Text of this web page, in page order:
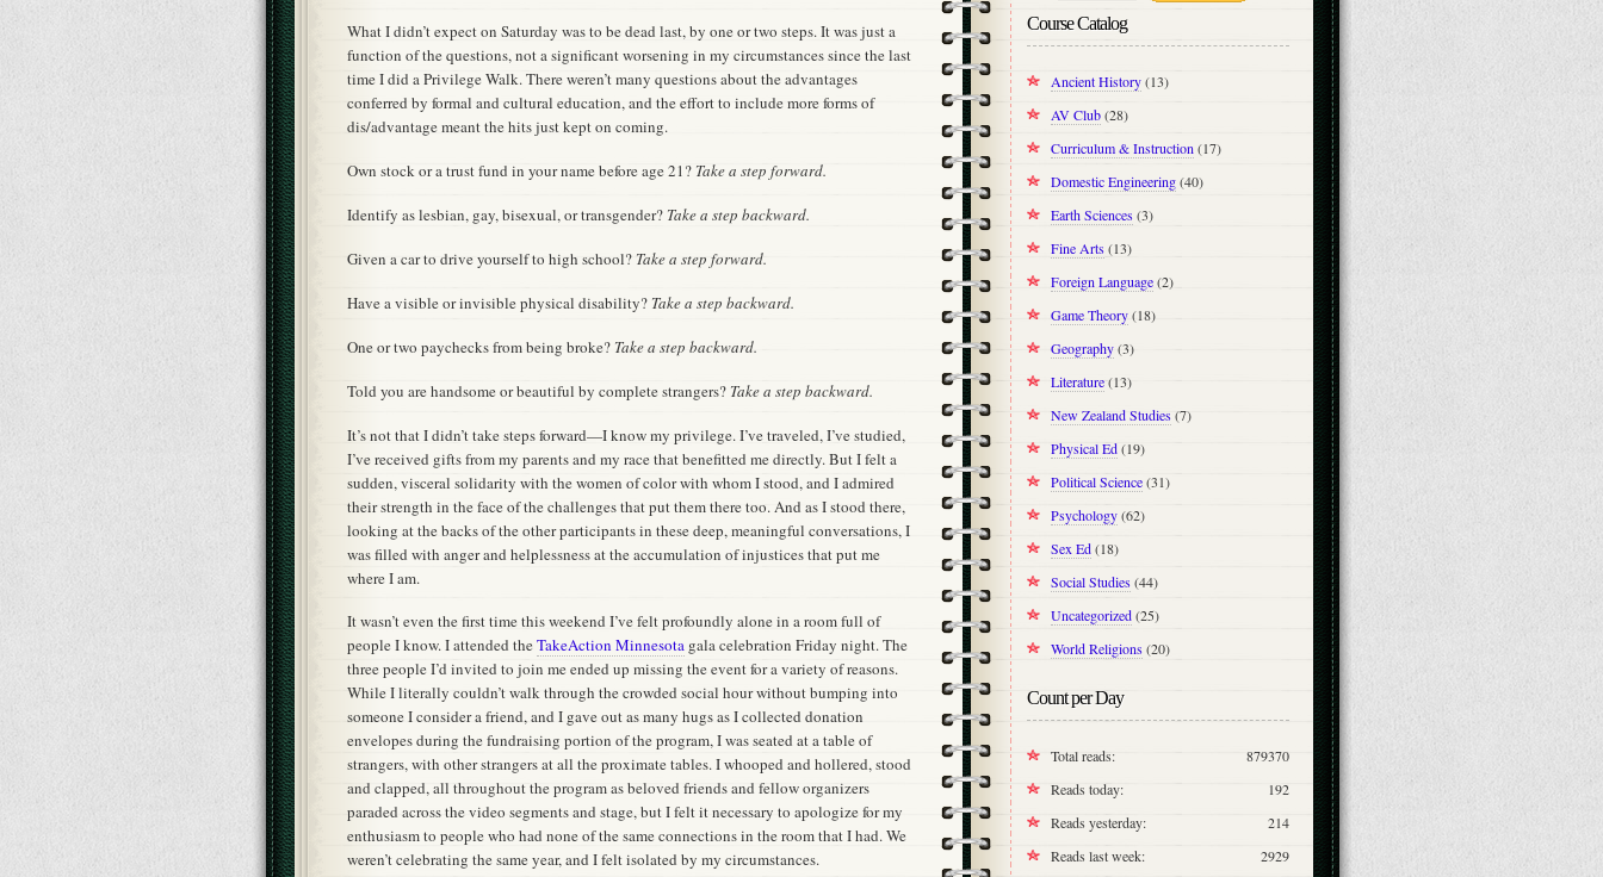
What I didn’t expect on Saturday was to be dead last, by one or two steps. It was just a
function of the questions, not a significant worsening in my circumstances since the last
time I did a Privilege Walk. There weren’t many questions about the advantages
conferred by formal and cultural education, and the effort to include more forms of
dis/advantage meant the hits just kept on coming.
Own stock or a trust fund in your name before age 21? Take a step forward.
Identify as lesbian, gay, bisexual, or transgender? Take a step backward.
Given a car to drive yourself to high school? Take a step forward.
Have a visible or invisible physical disability? Take a step backward.
One or two paychecks from being broke? Take a step backward.
Told you are handsome or beautiful by complete strangers? Take a step backward.
It’s not that I didn’t take steps forward—I know my privilege. I’ve traveled, I’ve studied,
I’ve received gifts from my parents and my race that benefitted me directly. But I felt a
sudden, visceral solidarity with the women of color with whom I stood, and I admired
their strength in the face of the challenges that put them there too. And as I stood there,
looking at the backs of the other participants in these deep, meaningful conversations, I
was filled with anger and helplessness at the accumulation of injustices that put me
where I am.
It wasn’t even the first time this weekend I’ve felt profoundly alone in a room full of
people I know. I attended theTakeAction Minnesota gala celebration Friday night. The
three people I’d invited to join me ended up missing the event for a variety of reasons.
While I literally couldn’t walk through the crowded social hour without bumping into
someone I consider a friend, and I gave out as many hugs as I collected donation
envelopes during the fundraising portion of the program, I was seated at a table of
strangers, with other strangers at all the proximate tables. I whooped and hollered, stood
and clapped, all throughout the program as beloved friends and fellow organizers
paraded across the video segments and stage, but I felt it necessary to apologize for my
enthusiasm to people who had none of the same connections in the room that I had. We
weren’t celebrating the same year, and I felt isolated by my circumstances.
Course Catalog
Ancient History(13)
AV Club(28)
Curriculum & Instruction (17)
Domestic Engineering(40)
Earth Sciences(3)
Fine Arts(13)
Foreign Language(2)
Game Theory(18)
Geography(3)
Literature(13)
New Zealand Studies(7)
Physical Ed(19)
Political Science(31)
Psychology(62)
Sex Ed(18)
Social Studies(44)
Uncategorized(25)
World Religions(20)
Count per Day
879370
Total reads:
192
Reads today:
214
Reads yesterday:
2929
Reads last week: